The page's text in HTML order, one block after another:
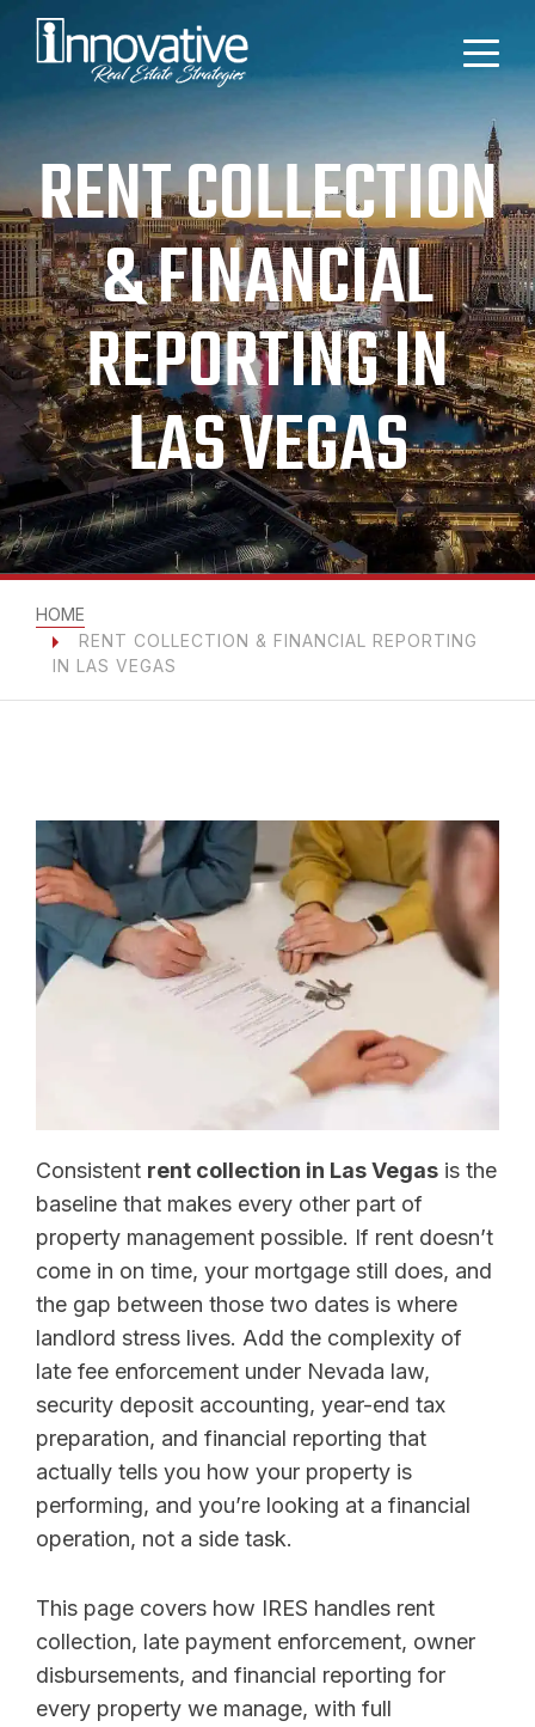
RENT COLLECTION
& FINANCIAL
REPORTING IN
LAS VEGAS
HOME
RENT COLLECTION & FINANCIAL REPORTING
IN LAS VEGAS
Consistent rent collection in Las Vegas is the
baseline that makes every other part of
property management possible. If rent doesn’t
come in on time, your mortgage still does, and
the gap between those two dates is where
landlord stress lives. Add the complexity of
late fee enforcement under Nevada law,
security deposit accounting, year-end tax
preparation, and financial reporting that
actually tells you how your property is
performing, and you’re looking at a financial
operation, not a side task.
This page covers how IRES handles rent
collection, late payment enforcement, owner
disbursements, and financial reporting for
every property we manage, with full